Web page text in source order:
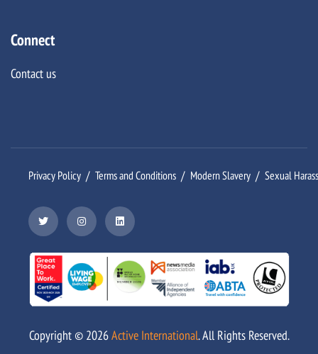
Connect
Contact us
Privacy Policy Terms and Conditions Modern Slavery Sexual
Copyright © 2026Active International. All Rights Reserved.